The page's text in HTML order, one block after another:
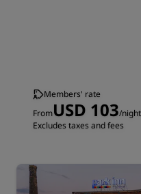
Members' rate
FromUSD 103/night
Excludes taxes and fees